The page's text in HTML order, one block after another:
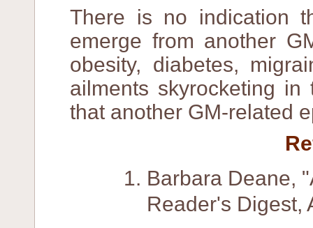
There is no indication
emerge from another
obesity, diabetes,
ailments skyrocketing
that another GM-related
Barbara Deane,
Reader's Digest,